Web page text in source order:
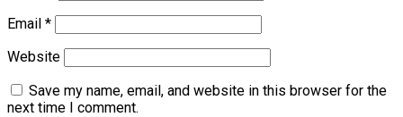
Email *
Website
Save my name, email, and website in this browser for the
next time I comment.